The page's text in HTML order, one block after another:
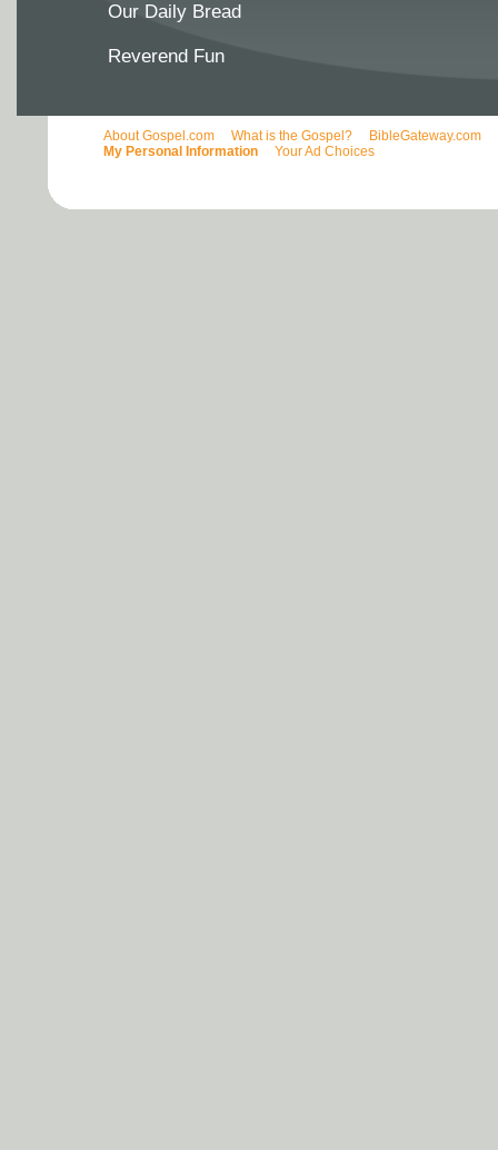
Our Daily Bread
Reverend Fun
About Gospel.com What is the Gospel? BibleGateway.com
My Personal Information
Your Ad Choices